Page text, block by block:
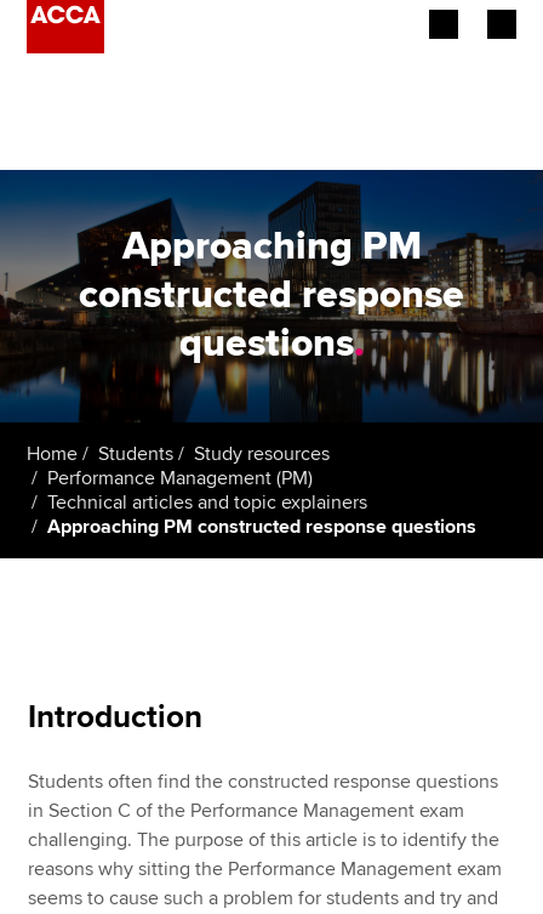
Employers
Learning providers
Members
Students
Affiliates
Policy and insights
About us
Find an accountant
Technical resources
Help & support
Approaching PM
constructed response
questions.
Home Students
Study resources
Performance Management (PM)
Technical articles and topic explainers
Approaching PM constructed response questions
Introduction
Students often find the constructed response questions
in Section C of the Performance Management exam
challenging. The purpose of this article is to identify the
reasons why sitting the Performance Management exam
seems to cause such a problem for students and try and